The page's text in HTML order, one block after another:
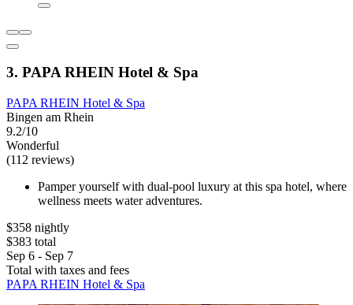
3. PAPA RHEIN Hotel & Spa
PAPA RHEIN Hotel & Spa
Bingen am Rhein
9.2/10
Wonderful
(112 reviews)
Pamper yourself with dual-pool luxury at this spa hotel, where
wellness meets water adventures.
$358 nightly
$383 total
Sep 6 - Sep 7
Total with taxes and fees
PAPA RHEIN Hotel & Spa